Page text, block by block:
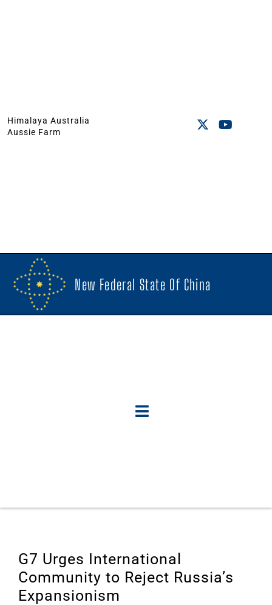
Himalaya Australia
Aussie Farm
New Federal State Of China
G7 Urges International
Community to Reject Russia’s
Expansionism